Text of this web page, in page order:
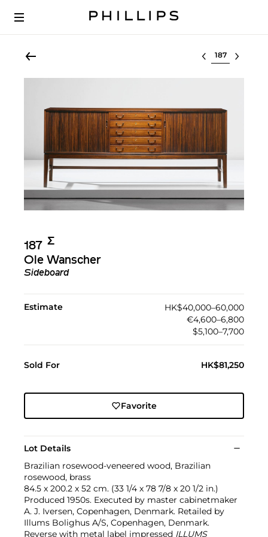
Select lot
187 Σ︎
Ole Wanscher
Sideboard
Estimate
HK$40,000–60,000
€4,600–6,800
$5,100–7,700
Sold For HK$81,250
Favorite
Lot Details
Brazilian rosewood-veneered wood, Brazilian
rosewood, brass
84.5 x 200.2 x 52 cm. (33 1/4 x 78 7/8 x 20 1/2 in.)
Produced 1950s. Executed by master cabinetmaker
A. J. Iversen, Copenhagen, Denmark. Retailed by
Illums Bolighus A/S, Copenhagen, Denmark.
Reverse with metal label impressed ILLUMS